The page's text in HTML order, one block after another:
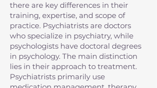
there are key differences in their
training, expertise, and scope of
practice. Psychiatrists are doctors
who specialize in psychiatry, while
psychologists have doctoral degrees
in psychology. The main distinction
lies in their approach to treatment.
Psychiatrists primarily use